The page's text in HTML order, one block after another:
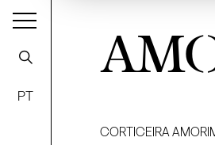
PT
CORTICEIRA